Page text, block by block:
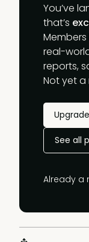
You’ve
that’s
real-
reports,
Not yet a
See all
Already a